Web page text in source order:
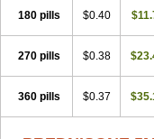
180 pills $0.40
270 pills $0.38
360 pills $0.37